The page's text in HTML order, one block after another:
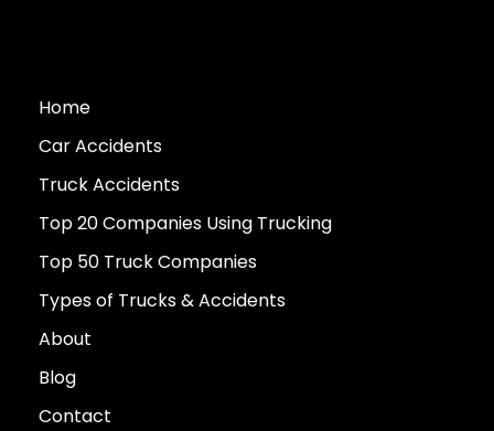
Home
Car Accidents
Truck Accidents
Top 20 Companies Using Trucking
Top 50 Truck Companies
Types of Trucks & Accidents
About
Blog
Contact